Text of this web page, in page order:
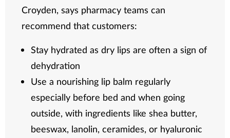
Croyden, says pharmacy teams can
recommend that customers:
Stay hydrated as dry lips are often a sign of
dehydration
Use a nourishing lip balm regularly
especially before bed and when going
outside, with ingredients like shea butter,
beeswax, lanolin, ceramides, or hyaluronic